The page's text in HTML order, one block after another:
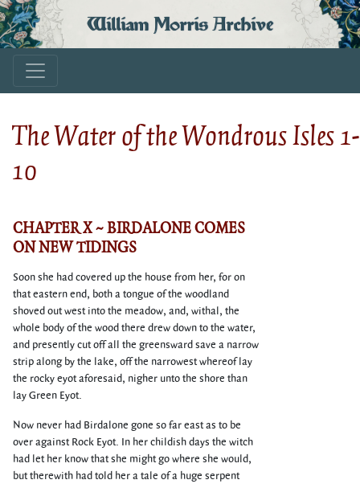
William Morris Archive
The Water of the Wondrous Isles 1-
10
CHAPTER X ~ BIRDALONE COMES
ON NEW TIDINGS
Soon she had covered up the house from her, for on
that eastern end, both a tongue of the woodland
shoved out west into the meadow, and, withal, the
whole body of the wood there drew down to the water,
and presently cut off all the greensward save a narrow
strip along by the lake, off the narrowest whereof lay
the rocky eyot aforesaid, nigher unto the shore than
lay Green Eyot.
Now never had Birdalone gone so far east as to be
over against Rock Eyot. In her childish days the witch
had let her know that she might go where she would,
but therewith had told her a tale of a huge serpent